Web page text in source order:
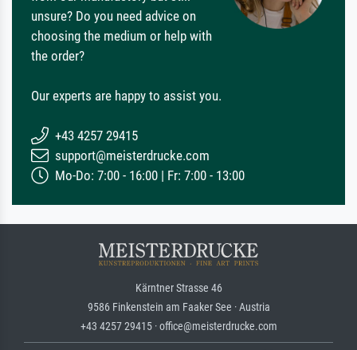
unsure? Do you need advice on
choosing the medium or help with
the order?
Our experts are happy to assist you.
+43 4257 29415
support@meisterdrucke.com
Mo-Do: 7:00 - 16:00 | Fr: 7:00 - 13:00
Kärntner Strasse 46
9586 Finkenstein am Faaker See · Austria
+43 4257 29415 · office@meisterdrucke.com